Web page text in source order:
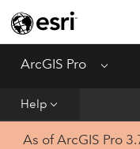
ArcGIS Pro Menu
Help
Home
Get Started
Tool Reference
As of ArcGIS Pro